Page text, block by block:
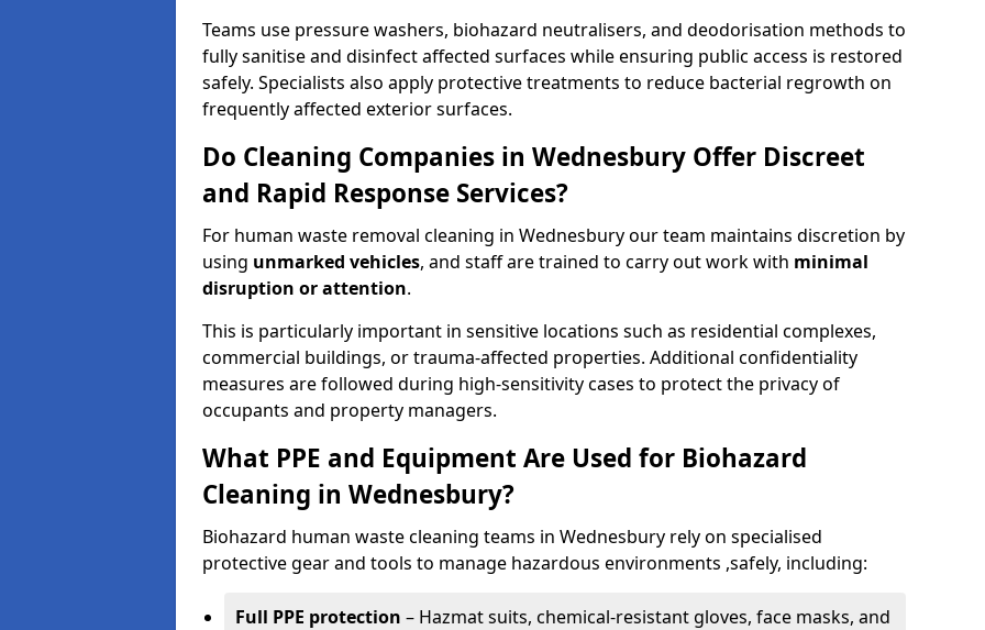
Teams use pressure washers, biohazard neutralisers, and deodorisation methods to
fully sanitise and disinfect affected surfaces while ensuring public access is restored
safely. Specialists also apply protective treatments to reduce bacterial regrowth on
frequently affected exterior surfaces.
Do Cleaning Companies in Wednesbury Offer Discreet
and Rapid Response Services?
For human waste removal cleaning in Wednesbury our team maintains discretion by
using unmarked vehicles, and staff are trained to carry out work with minimal
disruption or attention.
This is particularly important in sensitive locations such as residential complexes,
commercial buildings, or trauma-affected properties. Additional confidentiality
measures are followed during high-sensitivity cases to protect the privacy of
occupants and property managers.
What PPE and Equipment Are Used for Biohazard
Cleaning in Wednesbury?
Biohazard human waste cleaning teams in Wednesbury rely on specialised
protective gear and tools to manage hazardous environments ,safely, including:
Full PPE protection – Hazmat suits, chemical-resistant gloves, face masks, and